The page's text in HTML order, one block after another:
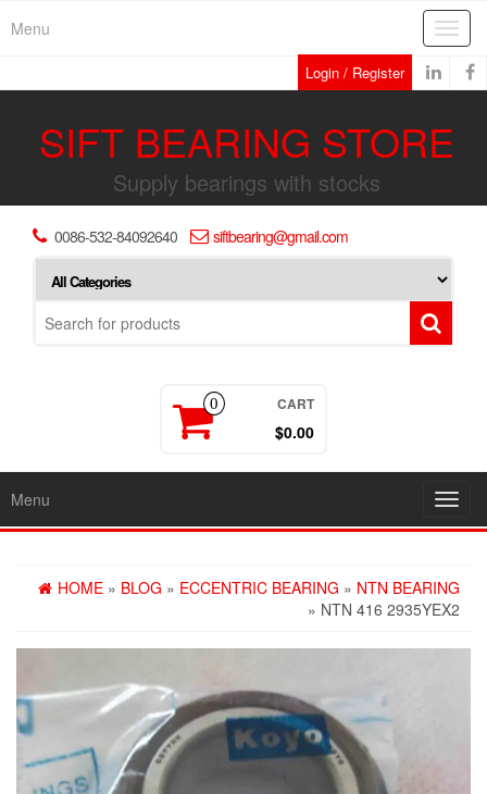
Menu
Login / Register
SIFT BEARING STORE
Supply bearings with stocks
0086-532-84092640 siftbearing@gmail.com
0 CART
$0.00
Menu
HOME » BLOG » ECCENTRIC BEARING » NTN BEARING
» NTN 416 2935YEX2